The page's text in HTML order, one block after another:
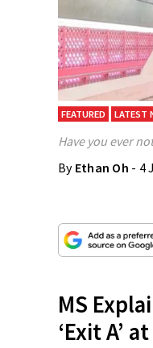
FEATURED LATEST
Have you ever
By Ethan Oh - 4
MS
‘Exit A’